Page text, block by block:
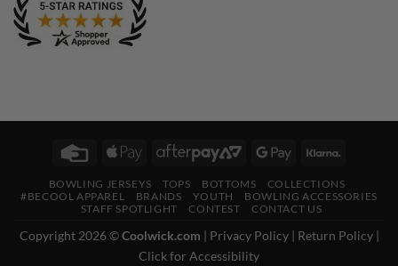
Credit
Apple
AfterPayGoogle
BOWLING JERSEYS TOPS BOTTOMS
COLLECTIONS
#BECOOL APPAREL
BRANDS YOUTH
BOWLING ACCESSORIES
STAFF SPOTLIGHT
CONTEST CONTACT US
Copyright 2026 ©Coolwick.com | Privacy Policy| Return Policy|
Click for Accessibility